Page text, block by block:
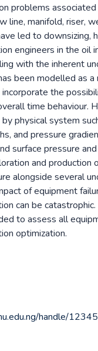
problems
line, manifold, riser,
led to downsizing,
engineers in the oil
with the inherent
been modelled as
the
time behaviour.
physical system
and pressure
surface pressure
and production
alongside several
of equipment
can be
to assess all
optimization.
handle/